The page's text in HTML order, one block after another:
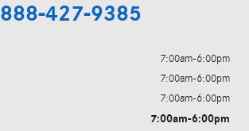
888-427-9385
7:00am-6:00pm
7:00am-6:00pm
7:00am-6:00pm
7:00am-6:00pm